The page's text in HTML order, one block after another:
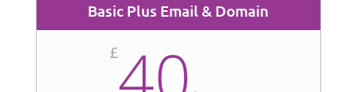
Basic Plus Email & Domain
£